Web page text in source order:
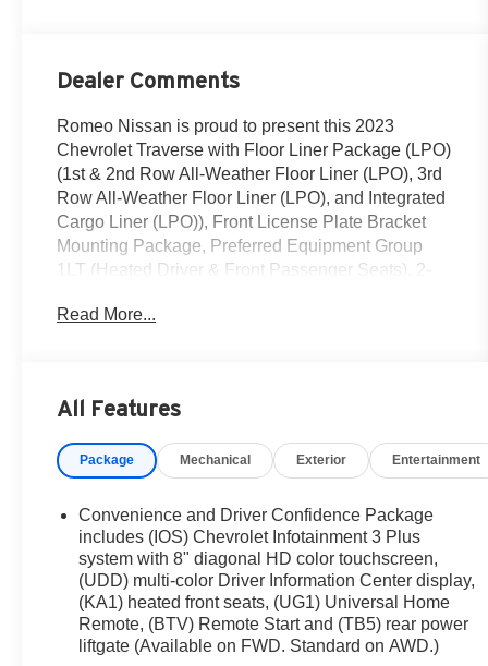
Dealer Comments
Romeo Nissan is proud to present this 2023
Chevrolet Traverse with Floor Liner Package (LPO)
(1st & 2nd Row All-Weather Floor Liner (LPO), 3rd
Row All-Weather Floor Liner (LPO), and Integrated
Cargo Liner (LPO)), Front License Plate Bracket
Mounting Package, Preferred Equipment Group
1LT (Heated Driver & Front Passenger Seats), 2-
Axle Ratio, 3rd row seats: split-bench, 4-Wheel
radio: SiriusXM, Apple CarPlay/Android Auto, Auto
control, Black Roof Rails, Brake assist, Bumpers:
door bin, Driver vanity mirror, Dual front impact
airbags, Dual front side impact airbags, Electronic
Stability Control, Emergency communication
system, Exterior Parking Camera Rear, Four wheel
independent suspension, Front anti-roll bar, Front
Bucket Seats, Front Center Armrest, Front dual
zone A/C, Front reading lights, Fully automatic
Read More...
All Features
Package Mechanical Exterior Entertainment
Convenience and Driver Confidence Package
includes (IOS) Chevrolet Infotainment 3 Plus
system with 8" diagonal HD color touchscreen,
(UDD) multi-color Driver Information Center display,
(KA1) heated front seats, (UG1) Universal Home
Remote, (BTV) Remote Start and (TB5) rear power
liftgate (Available on FWD. Standard on AWD.)